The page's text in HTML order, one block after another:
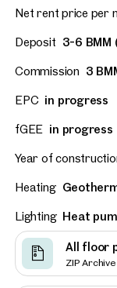
Net rent price per
Deposit 3-6
Commission 3
EPC in progress
fGEE in progress
Year of
Heating
Lighting Heat
All floor
ZIP Archive